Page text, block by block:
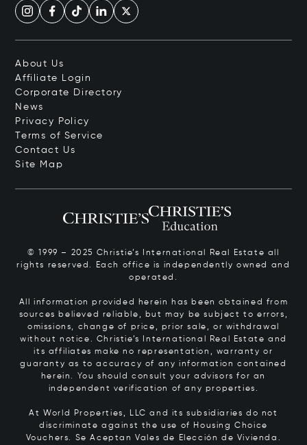
About Us
Affiliate Login
Corporate Directory
News
Privacy Policy
Terms of Service
Contact Us
Site Map
© 1999 – 2025 Christie’s International Real Estate all
rights reserved. Each office is independently owned and
operated.
All information provided herein has been obtained from
sources believed reliable, but may be subject to errors,
omissions, change of price, prior sale, or withdrawal
without notice. Christie’s International Real Estate and
its affiliates make no representation, warranty or
guaranty as to accuracy of any information contained
herein. You should consult your advisors for an
independent verification of any properties.
At World Properties, LLC and its subsidiaries do not
discriminate against the use of Housing Choice
Vouchers. Se Aceptan Vales de Elección de Vivienda.